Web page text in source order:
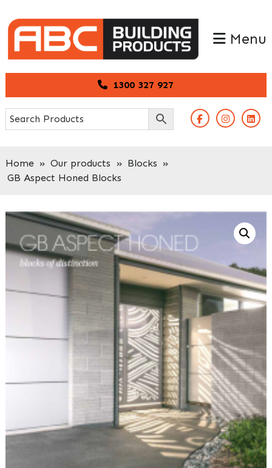
to
primary
navigation
to
main
content
1300 327 927
Menu
Home » Our products » Blocks »
GB Aspect Honed Blocks